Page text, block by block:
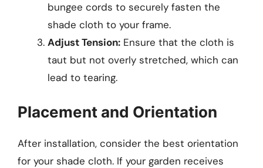
bungee cords to securely fasten the
shade cloth to your frame.
Adjust Tension: Ensure that the cloth is
taut but not overly stretched, which can
lead to tearing.
Placement and Orientation
After installation, consider the best orientation
for your shade cloth. If your garden receives